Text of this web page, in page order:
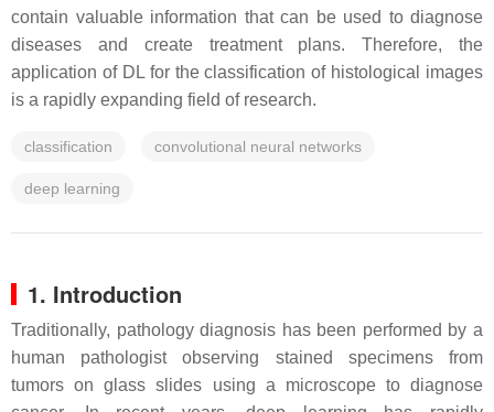
contain valuable information that can be used to diagnose
diseases and create treatment plans. Therefore, the
application of DL for the classification of histological images
is a rapidly expanding field of research.
classification convolutional neural networks
deep learning
1. Introduction
Traditionally, pathology diagnosis has been performed by a
human pathologist observing stained specimens from
tumors on glass slides using a microscope to diagnose